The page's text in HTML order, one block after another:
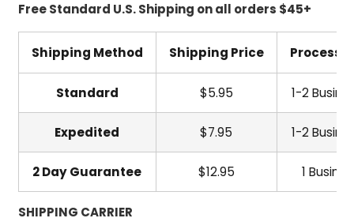
Free Standard U.S. Shipping on all orders $45+
Shipping Method Shipping Price
Standard $5.95 1-2
Expedited $7.95 1-2
2 Day Guarantee $12.95 1
SHIPPING CARRIER